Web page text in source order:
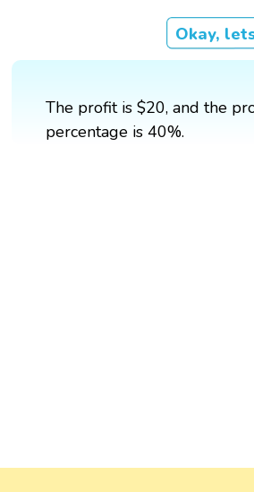
Okay,
The profit is $20, and the
percentage is 40%.